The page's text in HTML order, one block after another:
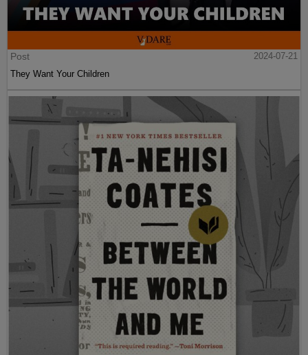
Post
2024-07-21
They Want Your Children